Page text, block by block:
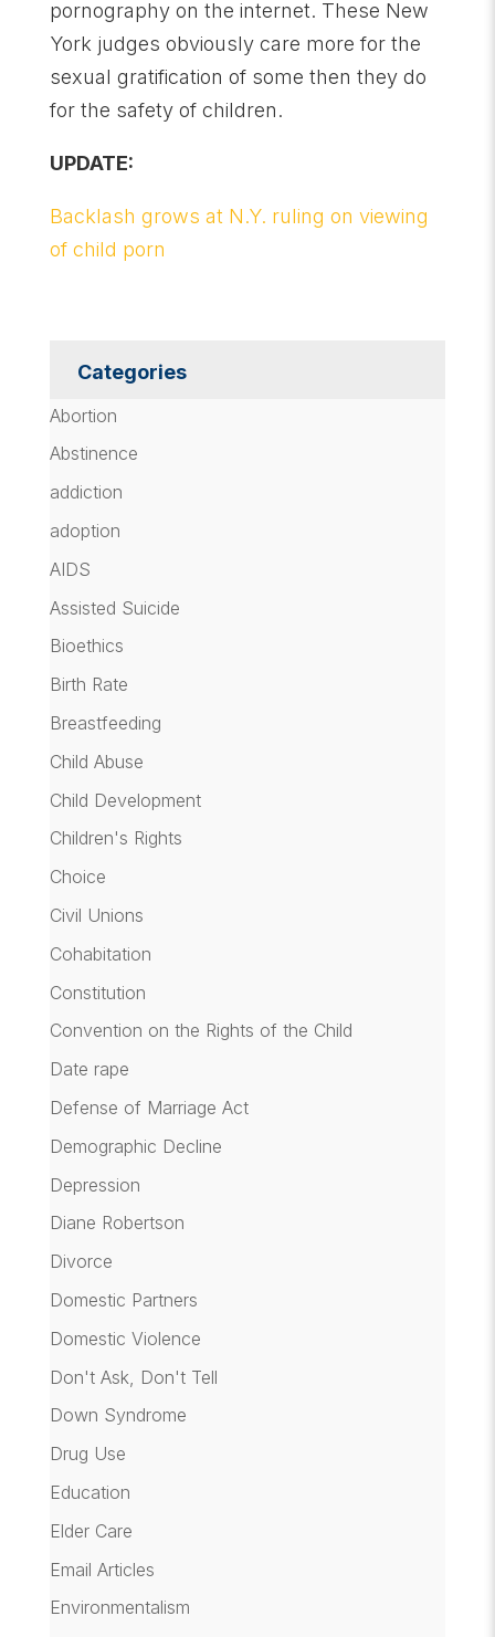
pornography on the internet. These New
York judges obviously care more for the
sexual gratification of some then they do
for the safety of children.
UPDATE:
Backlash grows at N.Y. ruling on viewing
of child porn
Categories
Abortion
Abstinence
addiction
adoption
AIDS
Assisted Suicide
Bioethics
Birth Rate
Breastfeeding
Child Abuse
Child Development
Children's Rights
Choice
Civil Unions
Cohabitation
Constitution
Convention on the Rights of the Child
Date rape
Defense of Marriage Act
Demographic Decline
Depression
Diane Robertson
Divorce
Domestic Partners
Domestic Violence
Don't Ask, Don't Tell
Down Syndrome
Drug Use
Education
Elder Care
Email Articles
Environmentalism